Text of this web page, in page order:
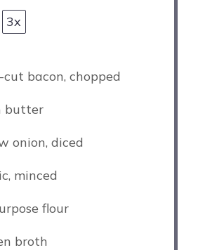
3x
bacon, chopped
butter
onion, diced
minced
flour
broth